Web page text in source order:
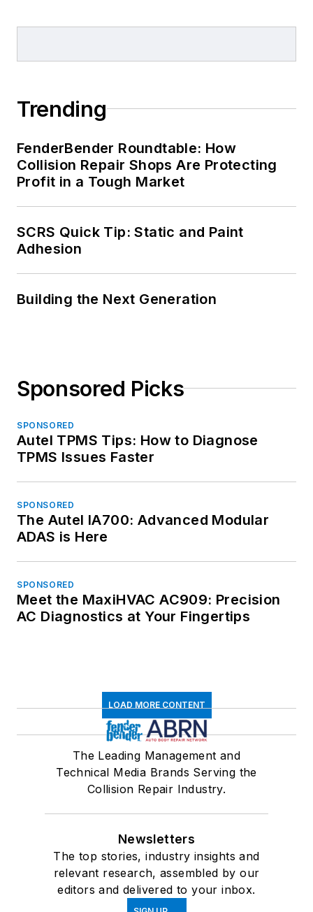
Trending
FenderBender Roundtable: How
Collision Repair Shops Are Protecting
Profit in a Tough Market
SCRS Quick Tip: Static and Paint
Adhesion
Building the Next Generation
Sponsored Picks
SPONSORED
Autel TPMS Tips: How to Diagnose
TPMS Issues Faster
SPONSORED
The Autel IA700: Advanced Modular
ADAS is Here
SPONSORED
Meet the MaxiHVAC AC909: Precision
AC Diagnostics at Your Fingertips
LOAD MORE CONTENT
The Leading Management and
Technical Media Brands Serving the
Collision Repair Industry.
Newsletters
The top stories, industry insights and
relevant research, assembled by our
editors and delivered to your inbox.